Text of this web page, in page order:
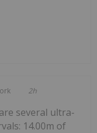
2h
several ultra-
14.00m of